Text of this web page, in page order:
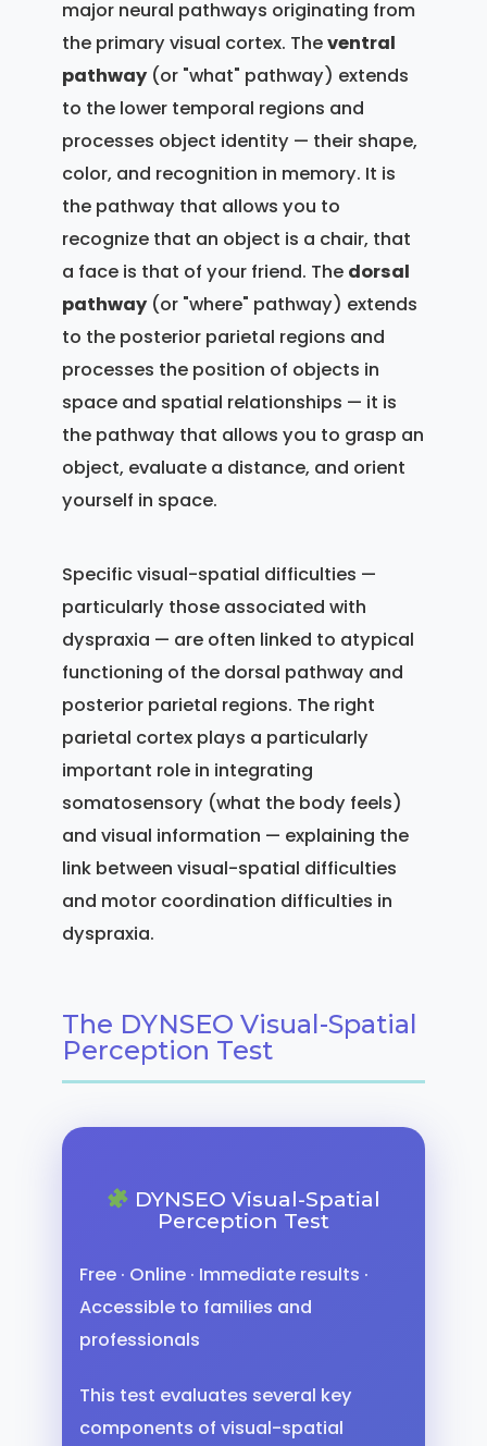
major neural pathways originating from
the primary visual cortex. Theventral
pathway(or "what" pathway) extends
to the lower temporal regions and
processes object identity — their shape,
color, and recognition in memory. It is
the pathway that allows you to
recognize that an object is a chair, that
a face is that of your friend. The dorsal
pathway(or "where" pathway) extends
to the posterior parietal regions and
processes the position of objects in
space and spatial relationships — it is
the pathway that allows you to grasp an
object, evaluate a distance, and orient
yourself in space.
Specific visual-spatial difficulties —
particularly those associated with
dyspraxia — are often linked to atypical
functioning of the dorsal pathway and
posterior parietal regions. The right
parietal cortex plays a particularly
important role in integrating
somatosensory (what the body feels)
and visual information — explaining the
link between visual-spatial difficulties
and motor coordination difficulties in
dyspraxia.
The DYNSEO Visual-Spatial
Perception Test
DYNSEO Visual-Spatial
Perception Test
Free · Online · Immediate results ·
Accessible to families and
professionals
This test evaluates several key
components of visual-spatial